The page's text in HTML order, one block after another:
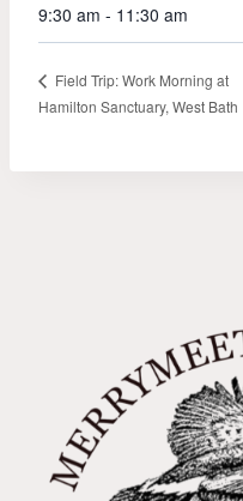
9:30 am - 11:30 am
Field Trip: Work Morning at
Hamilton Sanctuary, West Bath